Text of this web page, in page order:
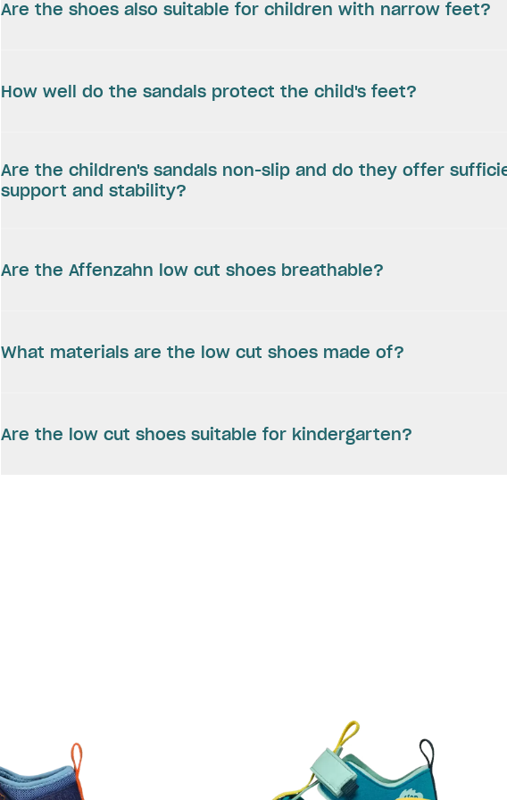
Are the shoes also suitable for children with narrow feet?
How well do the sandals protect the child's feet?
Are the children's sandals non-slip and do they offer
support and stability?
Are the Affenzahn low cut shoes breathable?
What materials are the low cut shoes made of?
Are the low cut shoes suitable for kindergarten?